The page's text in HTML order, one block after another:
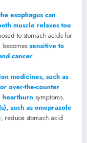
esophagus can
muscle relaxes too
to stomach acids for
sensitive to
cancer.
medicines, such as
over-the-counter
heartburn symptoms.
such as omeprazole
, reduce stomach acid